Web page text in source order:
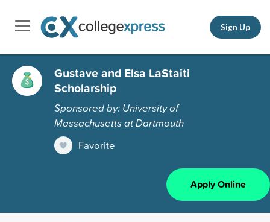
Sign Up
Gustave and Elsa LaStaiti
Scholarship
Sponsored by: University of
Massachusetts at Dartmouth
Favorite
Apply Online